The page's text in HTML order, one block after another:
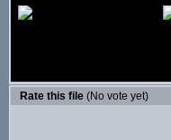
Rate this file (No vote yet)